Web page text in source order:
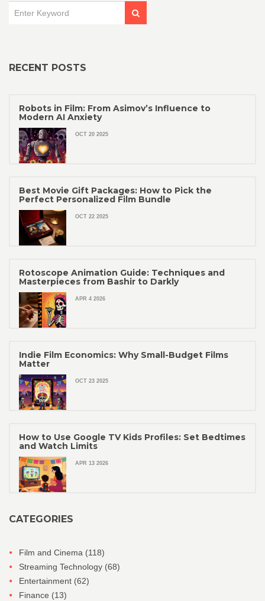
RECENT POSTS
Robots in Film: From Asimov’s Influence to
Modern AI Anxiety
OCT 20 2025
Best Movie Gift Packages: How to Pick the
Perfect Personalized Film Bundle
OCT 22 2025
Rotoscope Animation Guide: Techniques and
Masterpieces from Bashir to Darkly
APR 4 2026
Indie Film Economics: Why Small-Budget Films
Matter
OCT 23 2025
How to Use Google TV Kids Profiles: Set Bedtimes
and Watch Limits
APR 13 2026
CATEGORIES
Film and Cinema (118)
Streaming Technology (68)
Entertainment (62)
Finance (13)